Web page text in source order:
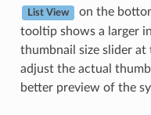
List View
on the
tooltip shows a larger
thumbnail size slider
adjust the actual
better preview of the